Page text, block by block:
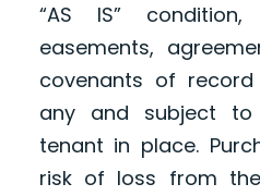
“AS IS”
easements,
covenants of
any and subject
tenant in place.
risk of loss from